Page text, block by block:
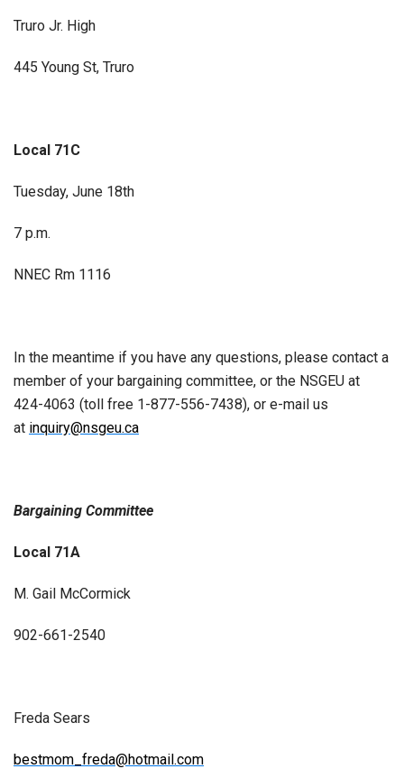
Truro Jr. High
445 Young St, Truro
Local 71C
Tuesday, June 18th
7 p.m.
NNEC Rm 1116
In the meantime if you have any questions, please contact a
member of your bargaining committee, or the NSGEU at
424-4063 (toll free 1-877-556-7438), or e-mail us
at inquiry@nsgeu.ca
Bargaining Committee
Local 71A
M. Gail McCormick
902-661-2540
Freda Sears
bestmom_freda@hotmail.com